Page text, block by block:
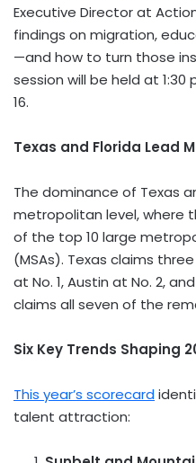
Executive Director at
findings on migration,
—and how to turn those
session will be held at 1:30
16.
Texas and Florida Lead
The dominance of Texas
metropolitan level, where
of the top 10 large
(MSAs). Texas claims
at No. 1, Austin at No. 2, and
claims all seven of the
Six Key Trends Shaping
This year’s scorecard
talent attraction: